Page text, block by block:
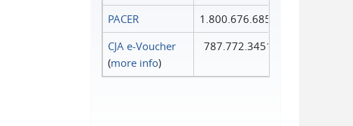
PACER
1.800.676.6856
CJA e-Voucher
(more info)
787.772.3451